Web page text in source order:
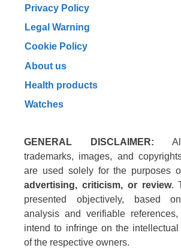
Privacy Policy
Legal Warning
Cookie Policy
About us
Health products
Watches
GENERAL DISCLAIMER: All
trademarks, images, and
are used solely for the purposes
advertising, criticism, or review.
presented objectively, based
analysis and verifiable
intend to infringe on the
of the respective owners.